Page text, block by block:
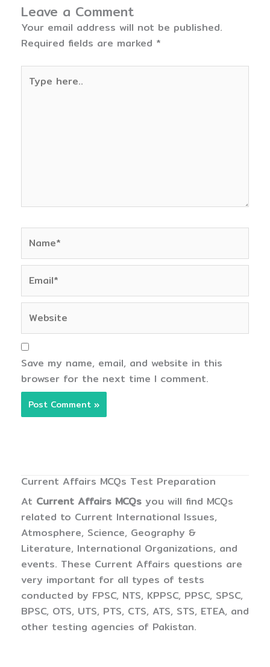
Leave a Comment
Your email address will not be published.
Required fields are marked *
here..
Save my name, email, and website in this
browser for the next time I comment.
Current Affairs MCQs Test Preparation
At Current Affairs MCQs you will find MCQs
related to Current International Issues,
Atmosphere, Science, Geography &
Literature, International Organizations, and
events. These Current Affairs questions are
very important for all types of tests
conducted by FPSC, NTS, KPPSC, PPSC, SPSC,
BPSC, OTS, UTS, PTS, CTS, ATS, STS, ETEA, and
other testing agencies of Pakistan.